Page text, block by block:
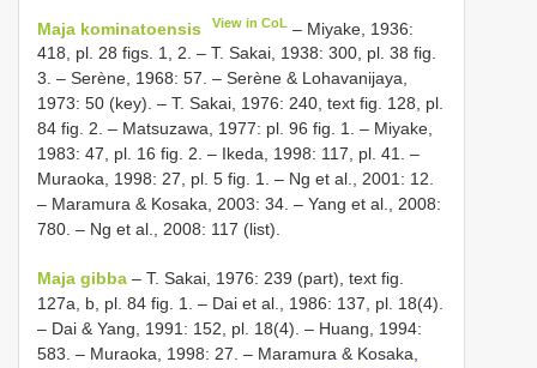
Maja kominatoensis View in CoL – Miyake, 1936:
418, pl. 28 figs. 1, 2. – T. Sakai, 1938: 300, pl. 38 fig.
3. – Serène, 1968: 57. – Serène & Lohavanijaya,
1973: 50 (key). – T. Sakai, 1976: 240, text fig. 128, pl.
84 fig. 2. – Matsuzawa, 1977: pl. 96 fig. 1. – Miyake,
1983: 47, pl. 16 fig. 2. – Ikeda, 1998: 117, pl. 41. –
Muraoka, 1998: 27, pl. 5 fig. 1. – Ng et al., 2001: 12.
– Maramura & Kosaka, 2003: 34. – Yang et al., 2008:
780. – Ng et al., 2008: 117 (list).
Maja gibba – T. Sakai, 1976: 239 (part), text fig.
127a, b, pl. 84 fig. 1. – Dai et al., 1986: 137, pl. 18(4).
– Dai & Yang, 1991: 152, pl. 18(4). – Huang, 1994:
583. – Muraoka, 1998: 27. – Maramura & Kosaka,